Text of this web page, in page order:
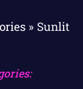
» Sunlit